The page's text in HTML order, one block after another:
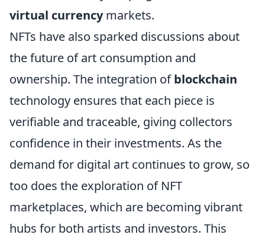
virtual currencymarkets.
NFTs have also sparked discussions about
the future of art consumption and
ownership. The integration ofblockchain
technology ensures that each piece is
verifiable and traceable, giving collectors
confidence in their investments. As the
demand for digital art continues to grow, so
too does the exploration of NFT
marketplaces, which are becoming vibrant
hubs for both artists and investors. This